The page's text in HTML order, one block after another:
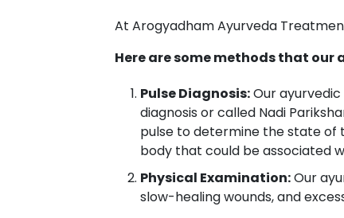
At Arogyadham Ayurveda
Here are some methods that our
Pulse Diagnosis:Our
diagnosis or called Nadi
pulse to determine the state of
body that could be associated
Physical Examination:Our
slow-healing wounds, and